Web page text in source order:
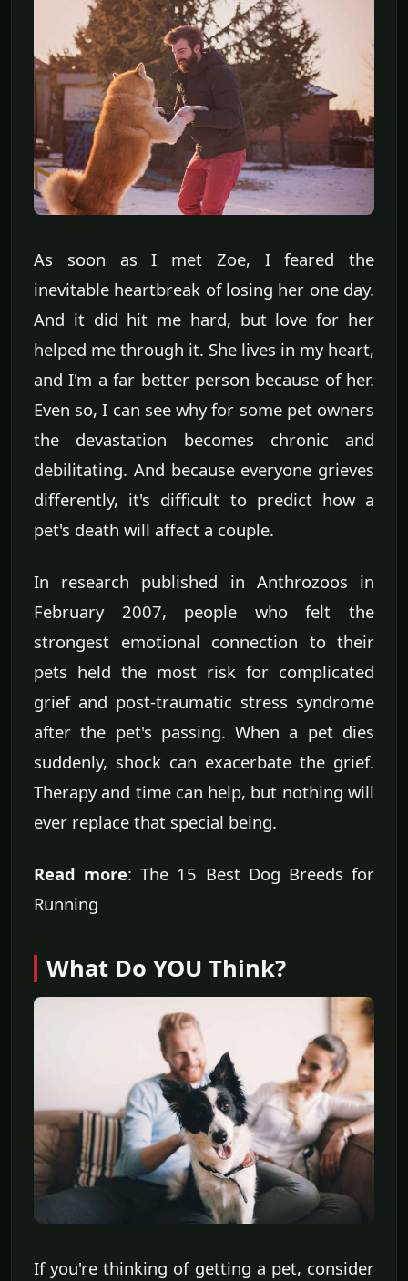
As soon as I met Zoe, I feared the
inevitable heartbreak of losing her one day.
And it did hit me hard, but love for her
helped me through it. She lives in my heart,
and I'm a far better person because of her.
Even so, I can see why for some pet owners
the devastation becomes chronic and
debilitating. And because everyone grieves
differently, it's difficult to predict how a
pet's death will affect a couple.
In research published in Anthrozoos in
February 2007, people who felt the
strongest emotional connection to their
pets held the most risk for complicated
grief and post-traumatic stress syndrome
after the pet's passing. When a pet dies
suddenly, shock can exacerbate the grief.
Therapy and time can help, but nothing will
ever replace that special being.
Read more: The 15 Best Dog Breeds for
Running
What Do YOU Think?
If you're thinking of getting a pet, consider